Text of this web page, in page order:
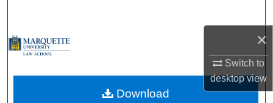
×
Switch to
desktopview
My Account
Download